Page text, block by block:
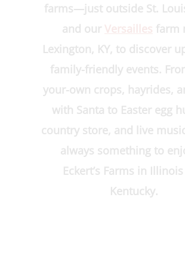
farms—just outside St.
and our
farm
Lexington, KY, to discover
family-friendly events.
your-own crops, hayrides,
with Santa to Easter egg
country store, and live
always something to
Eckert’s Farms in
Kentucky.